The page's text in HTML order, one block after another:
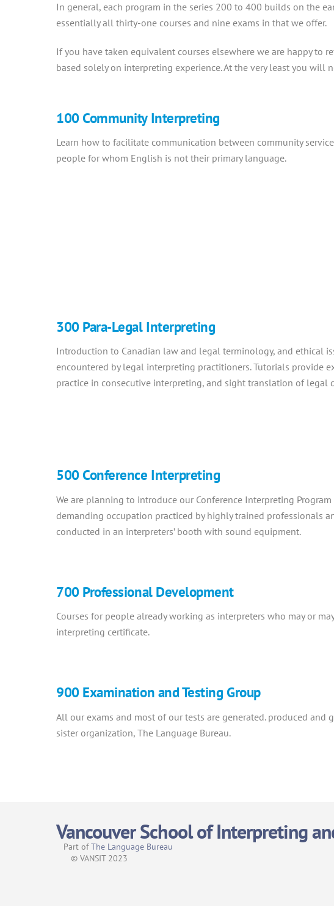
In general, each program in the series 200 to 400 builds on the
essentially all thirty-one courses and nine exams in that we offer.
If you have taken equivalent courses elsewhere we are happy to
based solely on interpreting experience. At the very least you will
100 Community Interpreting
Learn how to facilitate communication between community
people for whom English is not their primary language.
300 Para-Legal Interpreting
Introduction to Canadian law and legal terminology, and ethical
encountered by legal interpreting practitioners. Tutorials provide
practice in consecutive interpreting, and sight translation of legal
500 Conference Interpreting
We are planning to introduce our Conference Interpreting Program
demanding occupation practiced by highly trained professionals
conducted in an interpreters’ booth with sound equipment.
700 Professional Development
Courses for people already working as interpreters who may or
interpreting certificate.
900 Examination and Testing Group
All our exams and most of our tests are generated. produced and
sister organization, The Language Bureau.
Vancouver School of Interpreting
Part ofThe Language Bureau
© VANSIT 2023